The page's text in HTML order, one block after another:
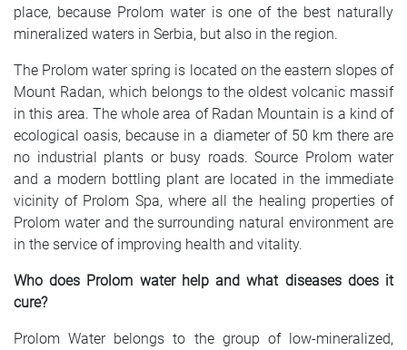
place, because Prolom water is one of the best naturally
mineralized waters in Serbia, but also in the region.
The Prolom water spring is located on the eastern slopes of
Mount Radan, which belongs to the oldest volcanic massif
in this area. The whole area of ​​Radan Mountain is a kind of
ecological oasis, because in a diameter of 50 km there are
no industrial plants or busy roads. Source Prolom water
and a modern bottling plant are located in the immediate
vicinity of Prolom Spa, where all the healing properties of
Prolom water and the surrounding natural environment are
in the service of improving health and vitality.
Who does Prolom water help and what diseases does it
cure?
Prolom Water belongs to the group of low-mineralized,